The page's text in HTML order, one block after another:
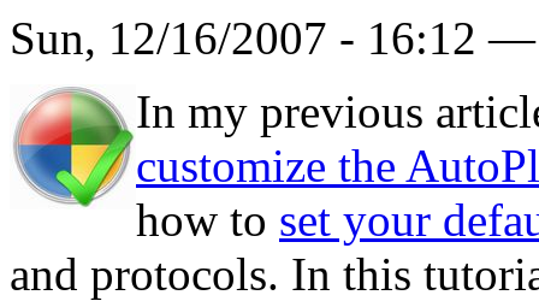
Sun, 12/16/2007 - 16:12
In my previous
customize the
how to set your
and protocols. In this